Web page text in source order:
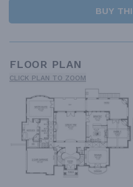
BUY
FLOOR PLAN
CLICK PLAN TO ZOOM